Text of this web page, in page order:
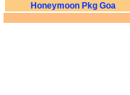
Honeymoon Pkg Goa